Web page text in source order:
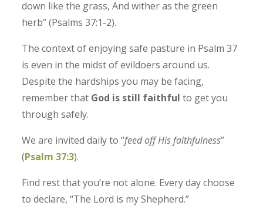
down like the grass, And wither as the green
herb” (Psalms‬ ‭37‬:‭1‬-‭2‬).
The context of enjoying safe pasture in Psalm 37
is even in the midst of evildoers around us.
Despite the hardships you may be facing,
remember that God is still faithful to get you
through safely.
We are invited daily to “feed off His faithfulness”
(Psalm 37:3).
Find rest that you’re not alone. Every day choose
to declare, “The Lord is my Shepherd.”